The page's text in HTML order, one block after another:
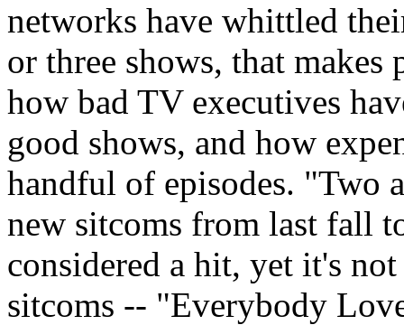
networks have whittled
or three shows, that makes
how bad TV executives
good shows, and how
handful of episodes. "Two
new sitcoms from last fall
considered a hit, yet it's
sitcoms -- "Everybody